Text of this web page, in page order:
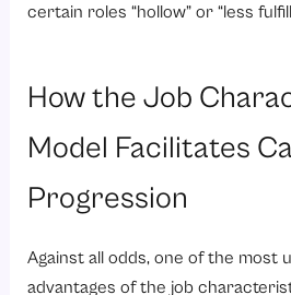
certain roles “hollow” or “less
How the Job
Model Facilitates
Progression
Against all odds, one of the most
advantages of the job